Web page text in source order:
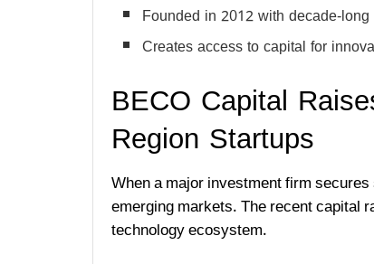
Founded in 2012 with decade-
Creates access to capital for
BECO Capital
Region Startups
When a major investment firm
emerging markets. The recent capital
technology ecosystem.